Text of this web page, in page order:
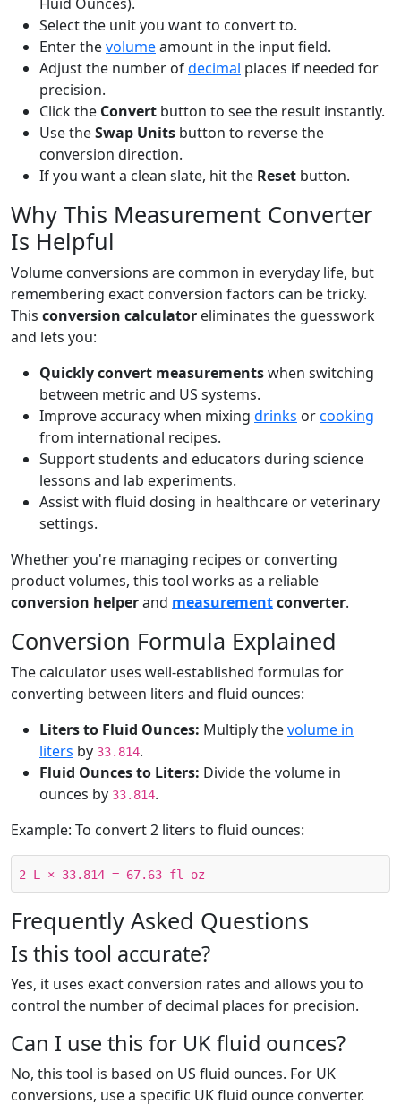
Select the unit you want to convert to.
Enter thevolumeamount in the input field.
Adjust the number ofdecimal places if needed for
precision.
Click the Convert button to see the result instantly.
Use theSwap Units button to reverse the
conversion direction.
If you want a clean slate, hit the Reset button.
Why This Measurement Converter
Is Helpful
Volume conversions are common in everyday life, but
remembering exact conversion factors can be tricky.
This conversion calculator eliminates the guesswork
and lets you:
Quickly convert measurementswhen switching
between metric and US systems.
Improve accuracy when mixing drinks orcooking
from international recipes.
Support students and educators during science
lessons and lab experiments.
Assist with fluid dosing in healthcare or veterinary
settings.
Whether you're managing recipes or converting
product volumes, this tool works as a reliable
conversion helperand measurementconverter.
Conversion Formula Explained
The calculator uses well-established formulas for
converting between liters and fluid ounces:
Liters to Fluid Ounces: Multiply thevolume in
liters by 33.814.
Fluid Ounces to Liters: Divide the volume in
ounces by 33.814.
Example: To convert 2 liters to fluid ounces:
2 L × 33.814 = 67.63 fl oz
Frequently Asked Questions
Is this tool accurate?
Yes, it uses exact conversion rates and allows you to
control the number of decimal places for precision.
Can I use this for UK fluid ounces?
No, this tool is based on US fluid ounces. For UK
conversions, use a specific UK fluid ounce converter.